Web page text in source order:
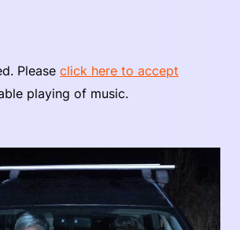
Please click here to accept
playing of music.